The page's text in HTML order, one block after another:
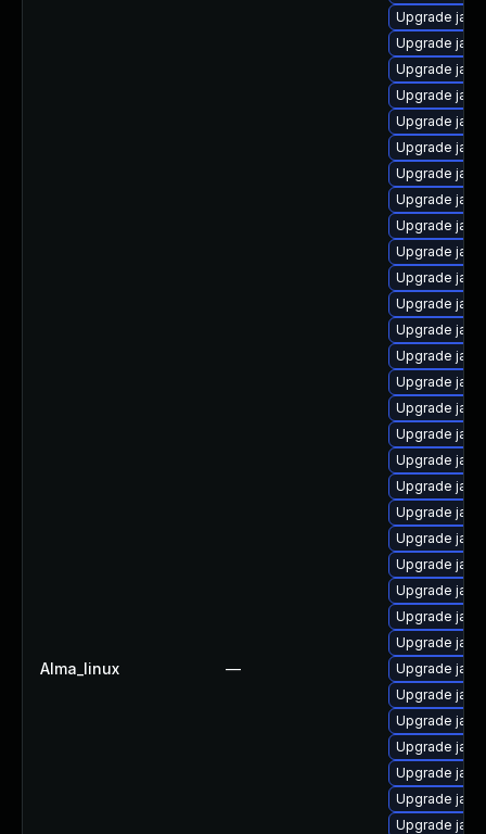
Alma_linux —
Upgrade
Upgrade
Upgrade
Upgrade
Upgrade
Upgrade
Upgrade
Upgrade
Upgrade
Upgrade
Upgrade
Upgrade
Upgrade
Upgrade
Upgrade
Upgrade
Upgrade
Upgrade
Upgrade
Upgrade
Upgrade
Upgrade
Upgrade
Upgrade
Upgrade
Upgrade
Upgrade
Upgrade
Upgrade
Upgrade
Upgrade
Upgrade